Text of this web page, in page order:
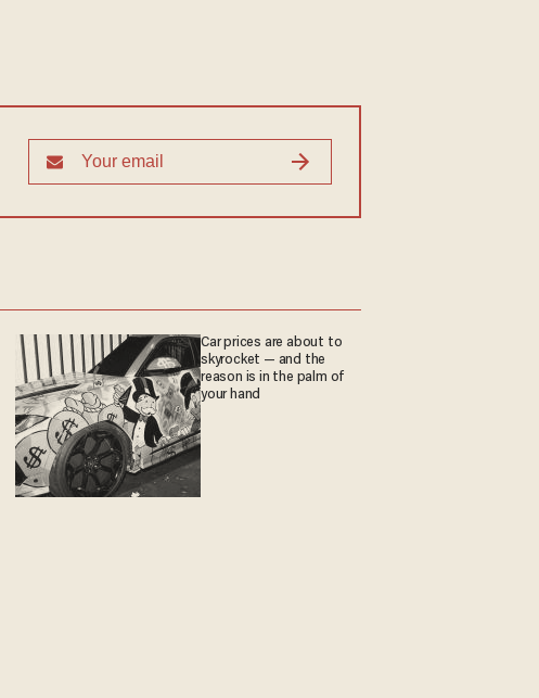
Car prices are about to
skyrocket — and the
reason is in the palm of
your hand